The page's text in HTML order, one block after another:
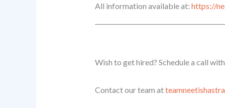
All information available at: https://
Wish to get hired? Schedule a call
Contact our team at